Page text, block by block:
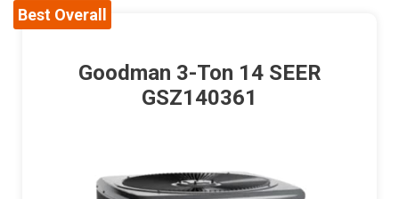
Best Overall
Goodman 3-Ton 14 SEER
GSZ140361